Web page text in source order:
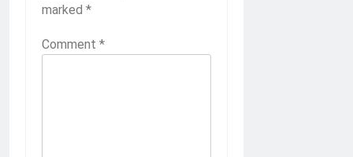
marked *
Comment *